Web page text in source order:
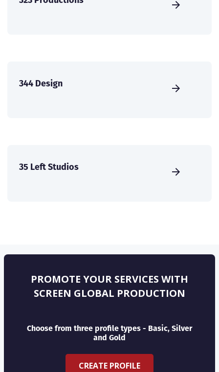
344 Design
35 Left Studios
PROMOTE YOUR SERVICES WITH
SCREEN GLOBAL PRODUCTION
Choose from three profile types - Basic, Silver
and Gold
CREATE PROFILE